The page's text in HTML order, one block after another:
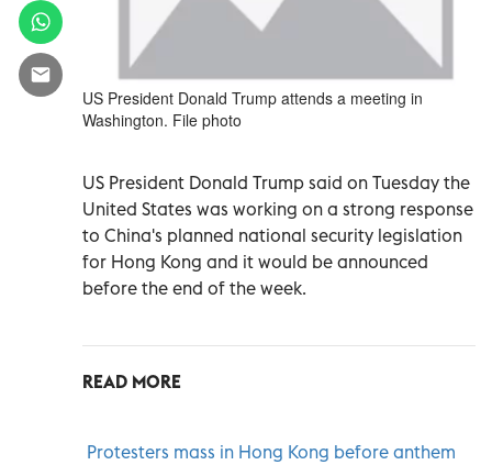
US President Donald Trump attends a meeting in
Washington. File photo
US President Donald Trump said on Tuesday the
United States was working on a strong response
to China's planned national security legislation
for Hong Kong and it would be announced
before the end of the week.
READ MORE
Protesters mass in Hong Kong before anthem